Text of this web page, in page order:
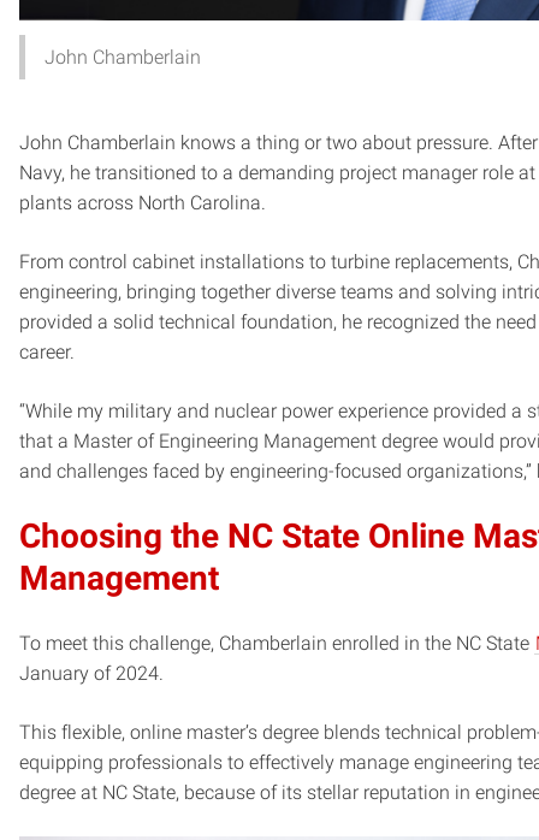
John Chamberlain
John Chamberlain knows a thing or two about pressure.
Navy, he transitioned to a demanding project manager role
plants across North Carolina.
From control cabinet installations to turbine replacements,
engineering, bringing together diverse teams and solving
provided a solid technical foundation, he recognized the
career.
“While my military and nuclear power experience provided
that a Master of Engineering Management degree would
and challenges faced by engineering-focused organizations,”
Choosing the NC State Online
Management
To meet this challenge, Chamberlain enrolled in the NC State
January of 2024.
This flexible, online master’s degree blends technical
equipping professionals to effectively manage engineering
degree at NC State, because of its stellar reputation in